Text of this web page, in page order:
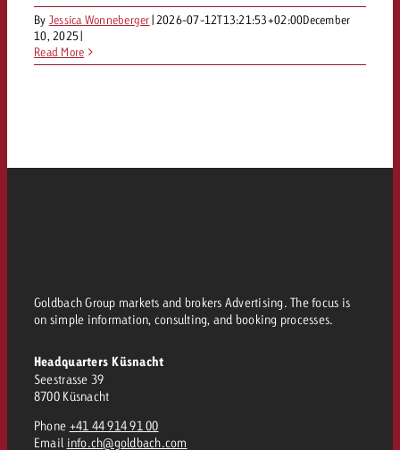
By Jessica Wonneberger| 2026-07-12T13:21:53+02:00December
10, 2025|
Read More
Goldbach Group markets and brokers Advertising. The focus is
on simple information, consulting, and booking processes.
Headquarters Küsnacht
Seestrasse 39
8700 Küsnacht
Phone +41 44 914 91 00
Email info.ch@goldbach.com